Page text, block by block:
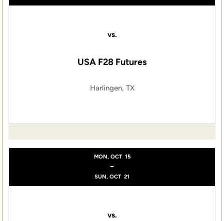
vs.
USA F28 Futures
Harlingen, TX
MON, OCT 15
-
SUN, OCT 21
vs.